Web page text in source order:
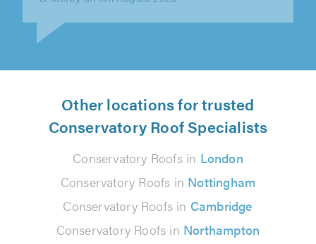
Other locations for trusted
Conservatory Roof Specialists
Conservatory Roofs in London
Conservatory Roofs in Nottingham
Conservatory Roofs in Cambridge
Conservatory Roofs in Northampton